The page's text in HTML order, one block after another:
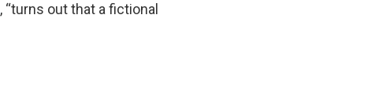
, “turns out that a fictional